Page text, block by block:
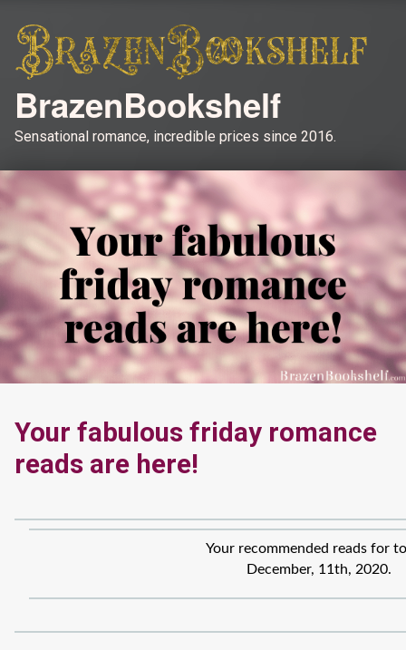
BrazenBookshelf
Sensational romance, incredible prices since 2016.
Your fabulous friday romance
reads are here!
Your recommended reads for
December, 11th, 2020.